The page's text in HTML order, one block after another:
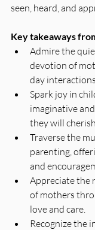
seen, heard, and
Key takeaways
Admire the
devotion of
day interactions.
Spark joy in
imaginative
they will cherish.
Traverse the
parenting,
and
Appreciate the
of mothers
love and care.
Recognize the